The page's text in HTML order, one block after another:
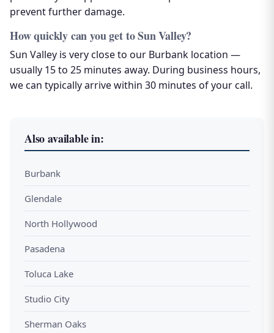
prevent further damage.
How quickly can you get to Sun Valley?
Sun Valley is very close to our Burbank location —
usually 15 to 25 minutes away. During business hours,
we can typically arrive within 30 minutes of your call.
Also available in:
Burbank
Glendale
North Hollywood
Pasadena
Toluca Lake
Studio City
Sherman Oaks